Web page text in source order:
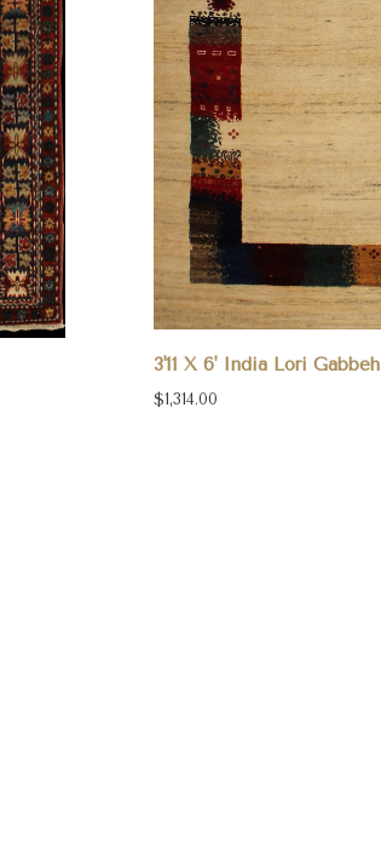
3'11 X 6' India Lori Gabbeh
$1,314.00